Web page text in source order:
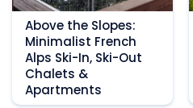
Above the Slopes:
Minimalist French
Alps Ski-In, Ski-Out
Chalets &
Apartments